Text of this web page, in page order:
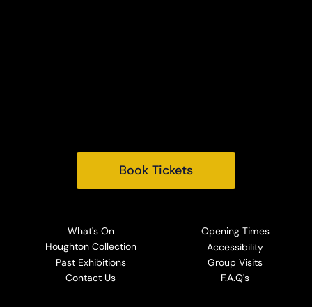
Book Tickets
What's On
Houghton Collection
Past Exhibitions
Contact Us
Opening Times
Accessibility
Group Visits
F.A.Q's